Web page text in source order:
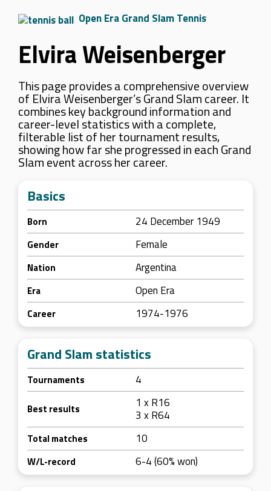
Open Era Grand Slam Tennis
Elvira Weisenberger
This page provides a comprehensive overview
of Elvira Weisenberger’s Grand Slam career. It
combines key background information and
career-level statistics with a complete,
filterable list of her tournament results,
showing how far she progressed in each Grand
Slam event across her career.
Basics
Born 24 December 1949
Gender Female
Nation Argentina
Era Open Era
Career 1974-1976
Grand Slam statistics
Tournaments 4
Best results
1 x R16
3 x R64
Total matches 10
W/L-record 6-4 (60% won)